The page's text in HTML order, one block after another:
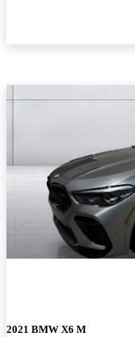
2021 BMW X6 M